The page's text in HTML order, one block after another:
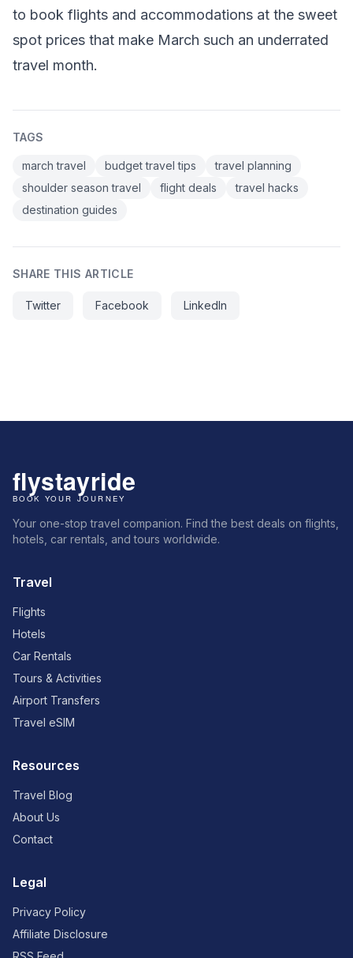
to book flights and accommodations at the sweet
spot prices that make March such an underrated
travel month.
TAGS
march travel budget travel tips
travel planning
shoulder season travel
flight deals
travel hacks
destination guides
SHARE THIS ARTICLE
Twitter Facebook LinkedIn
Your one-stop travel companion. Find the best deals on flights,
hotels, car rentals, and tours worldwide.
Travel
Flights
Hotels
Car Rentals
Tours & Activities
Airport Transfers
Travel eSIM
Resources
Travel Blog
About Us
Contact
Legal
Privacy Policy
Affiliate Disclosure